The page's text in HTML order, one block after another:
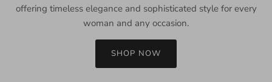
offering timeless elegance and sophisticated style for every
woman and any occasion.
SHOP NOW